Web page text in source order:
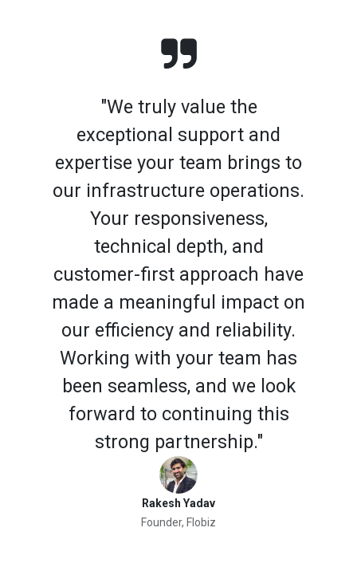
"We truly value the
exceptional support and
expertise your team brings to
our infrastructure operations.
Your responsiveness,
technical depth, and
customer-first approach have
made a meaningful impact on
our efficiency and reliability.
Working with your team has
been seamless, and we look
forward to continuing this
strong partnership."
Rakesh Yadav
Founder, Flobiz